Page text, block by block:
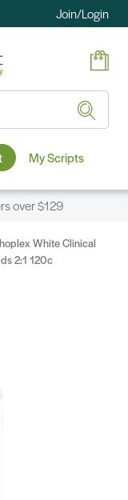
Join/Login
My Scripts
over $129
White Clinical
2:1 120c